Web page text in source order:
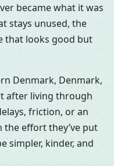
became what it was
stays unused, the
that looks good but
Denmark, Denmark,
after living through
friction, or an
the effort they’ve put
simpler, kinder, and